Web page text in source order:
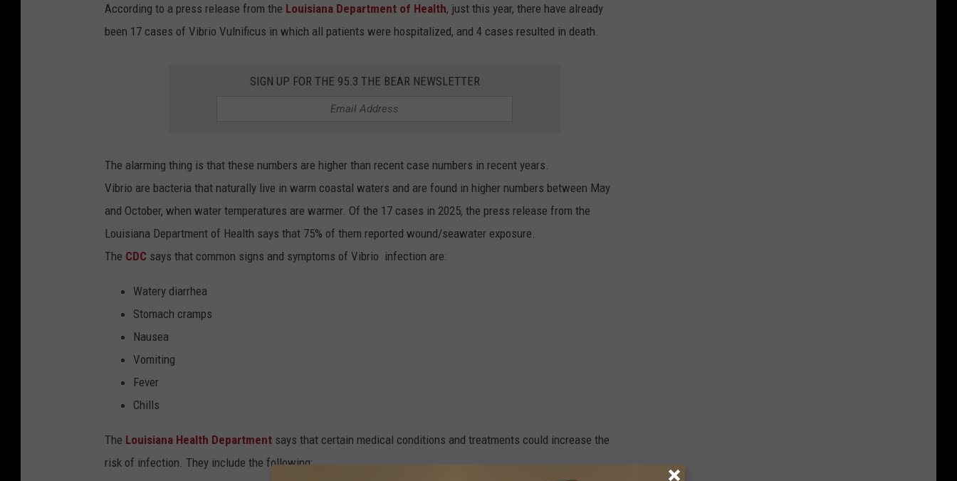
According to a press release from the Louisiana Department of Health, just this year, there have already
been 17 cases of Vibrio Vulnificus in which all patients were hospitalized, and 4 cases resulted in death.
SIGN UP FOR THE 95.3 THE BEAR NEWSLETTER
The alarming thing is that these numbers are higher than recent case numbers in recent years.
Vibrio are bacteria that naturally live in warm coastal waters and are found in higher numbers between May
and October, when water temperatures are warmer. Of the 17 cases in 2025, the press release from the
Louisiana Department of Health says that 75% of them reported wound/seawater exposure.
The CDC says that common signs and symptoms of Vibrio infection are:
Watery diarrhea
Stomach cramps
Nausea
Vomiting
Fever
Chills
The Louisiana Health Department says that certain medical conditions and treatments could increase the
risk of infection. They include the following: